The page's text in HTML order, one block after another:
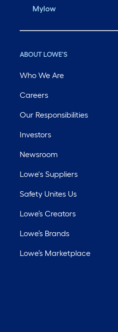
Mylow
ABOUT LOWE'S
Who We Are
Careers
Our Responsibilities
Investors
Newsroom
Lowe's Suppliers
Safety Unites Us
Lowe’s Creators
Lowe’s Brands
Lowe’s Marketplace